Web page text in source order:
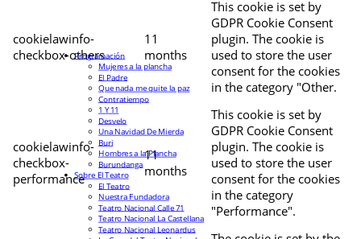
cookielawinfo-
checkbox-others
11
months
This cookie is set by
GDPR Cookie Consent
plugin. The cookie is
used to store the user
consent for the cookies
in the category "Other.
cookielawinfo-
checkbox-
performance
11
months
This cookie is set by
GDPR Cookie Consent
plugin. The cookie is
used to store the user
consent for the cookies
in the category
"Performance".
Programación
Mujeres a la plancha
El Padre
Que nada me quite la paz
Contratiempo
1 Y 11
Desvelo
Una Navidad De Mierda
Buri
Hombres a la Plancha
Burundanga
Sobre El Teatro
El Teatro
Nuestra Fundadora
Teatro Nacional Calle 71
Teatro Nacional La Castellana
Teatro Nacional Leonardus